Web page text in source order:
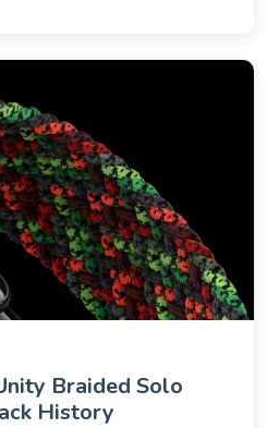
Braided Solo
History